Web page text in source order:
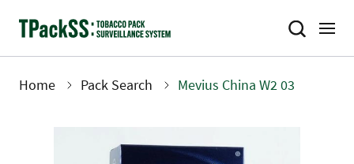
Home Pack Search Mevius China W2 03